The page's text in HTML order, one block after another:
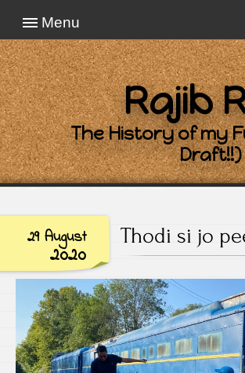
Menu
Rajib
The History of my
Draft!!)
29 August
2020
Thodi si jo